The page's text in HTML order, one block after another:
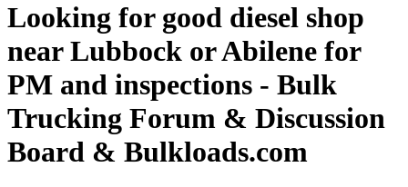
Looking for good diesel shop
near Lubbock or Abilene for
PM and inspections - Bulk
Trucking Forum & Discussion
Board & Bulkloads.com